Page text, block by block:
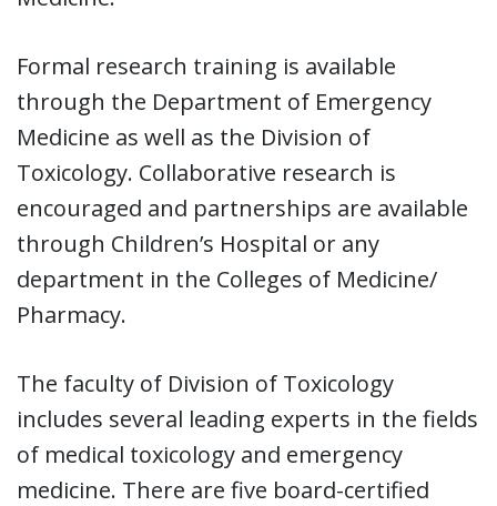
Formal research training is available
through the Department of Emergency
Medicine as well as the Division of
Toxicology. Collaborative research is
encouraged and partnerships are available
through Children’s Hospital or any
department in the Colleges of Medicine/
Pharmacy.
The faculty of Division of Toxicology
includes several leading experts in the fields
of medical toxicology and emergency
medicine. There are five board-certified